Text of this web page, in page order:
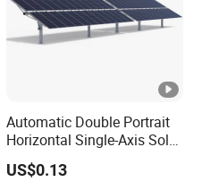
Automatic Double Portrait
Horizontal Single-Axis Solar
Tracker System
US$0.13